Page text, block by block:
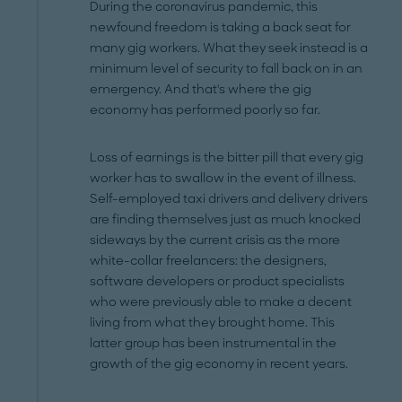
During the coronavirus pandemic, this
newfound freedom is taking a back seat for
many gig workers. What they seek instead is a
minimum level of security to fall back on in an
emergency. And that's where the gig
economy has performed poorly so far.
Loss of earnings is the bitter pill that every gig
worker has to swallow in the event of illness.
Self-employed taxi drivers and delivery drivers
are finding themselves just as much knocked
sideways by the current crisis as the more
white-collar freelancers: the designers,
software developers or product specialists
who were previously able to make a decent
living from what they brought home. This
latter group has been instrumental in the
growth of the gig economy in recent years.